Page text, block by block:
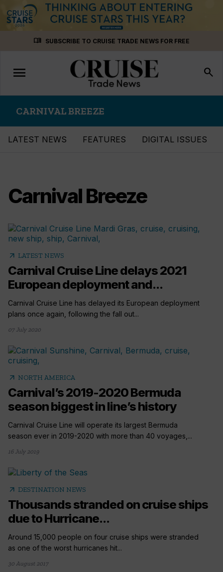
menu_book SUBSCRIBE TO CRUISE TRADE NEWS FOR FREE
Toggle
navigation
menu search
CARNIVAL BREEZE
LATEST NEWS FEATURES DIGITAL ISSUES
Carnival Breeze
arrow_outward LATEST NEWS
Carnival Cruise Line delays 2021
European deployment and...
Carnival Cruise Line has delayed its European deployment
plans once again, following the fall out...
07 July 2020
arrow_outward NORTH AMERICA
Carnival’s 2019-2020 Bermuda
season biggest in line’s history
Carnival Cruise Line will operate its largest Bermuda
season ever in 2019-2020 with more than 40 voyages,...
16 July 2019
arrow_outward DESTINATION NEWS
Thousands stranded on cruise ships
due to Hurricane...
Around 15,000 people on four cruise ships were stranded
as one of the worst hurricanes hit...
30 August 2017